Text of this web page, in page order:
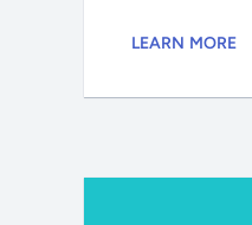
LEARN MORE